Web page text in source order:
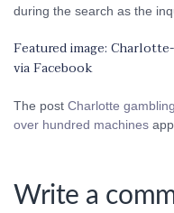
during the search as the
Featured image:
via Facebook
The post Charlotte
over hundred machines
Write a